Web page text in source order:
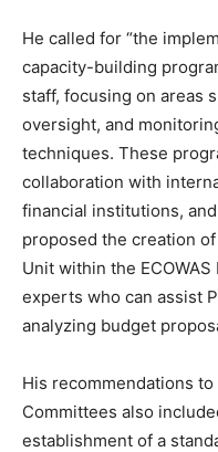
He called for “the
capacity-building
staff, focusing on areas
oversight, and
techniques. These
collaboration with
financial institutions,
proposed the creation
Unit within the
experts who can assist
analyzing budget
His recommendations to
Committees also
establishment of a